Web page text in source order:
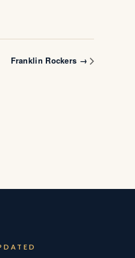
Franklin Rockers →